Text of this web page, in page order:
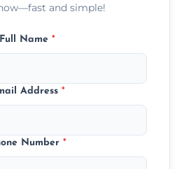
and simple!
Full Name *
Address *
Number *